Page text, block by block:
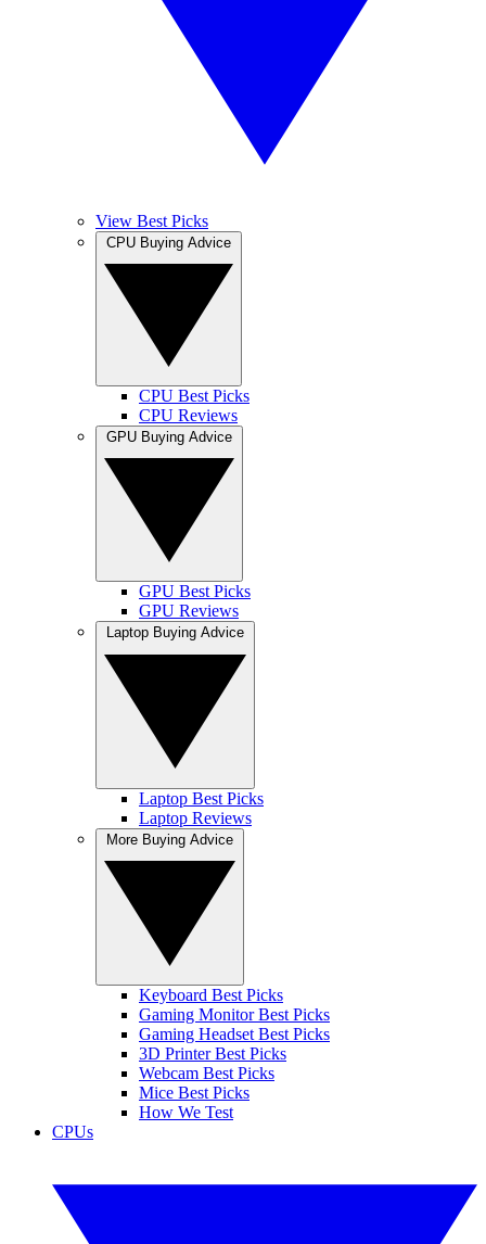
View Best Picks
CPU Best Picks
CPU Reviews
GPU Best Picks
GPU Reviews
Laptop Best Picks
Laptop Reviews
Keyboard Best Picks
Gaming Monitor Best Picks
Gaming Headset Best Picks
3D Printer Best Picks
Webcam Best Picks
Mice Best Picks
How We Test
CPUs